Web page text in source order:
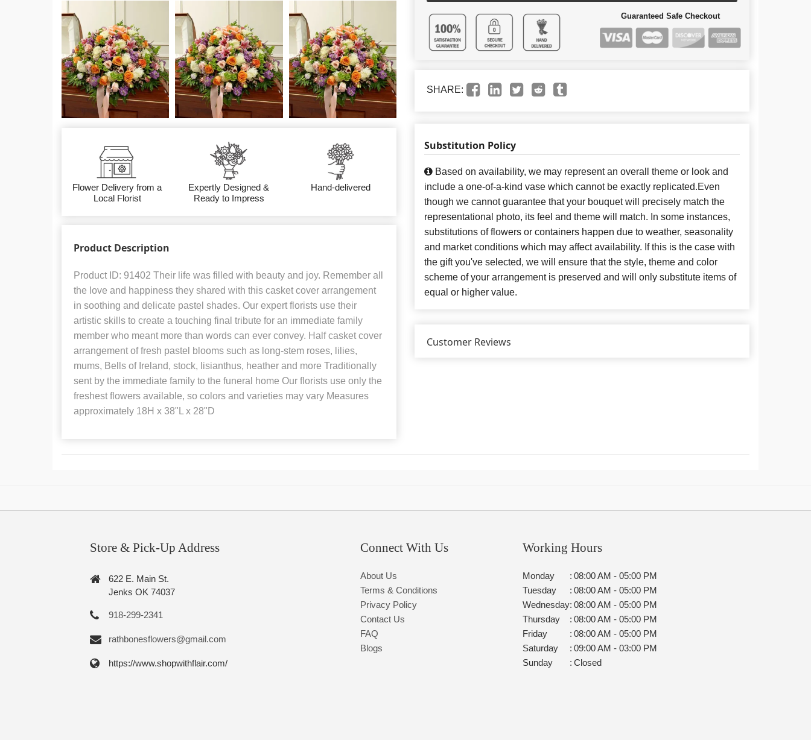
Flower Delivery from a
Local Florist
Expertly Designed &
Ready to Impress
Hand-delivered
Product Description
Product ID: 91402 Their life was filled with beauty and joy. Remember all
the love and happiness they shared with this casket cover arrangement
in soothing and delicate pastel shades. Our expert florists use their
artistic skills to create a touching final tribute for an immediate family
member who meant more than words can ever convey. Half casket cover
arrangement of fresh pastel blooms such as long-stem roses, lilies,
mums, Bells of Ireland, stock, lisianthus, heather and more Traditionally
sent by the immediate family to the funeral home Our florists use only the
freshest flowers available, so colors and varieties may vary Measures
approximately 18H x 38"L x 28"D
Guaranteed Safe Checkout
SHARE:
Substitution Policy
Based on availability, we may represent an overall theme or look and
include a one-of-a-kind vase which cannot be exactly replicated.Even
though we cannot guarantee that your bouquet will precisely match the
representational photo, its feel and theme will match. In some instances,
substitutions of flowers or containers happen due to weather, seasonality
and market conditions which may affect availability. If this is the case with
the gift you've selected, we will ensure that the style, theme and color
scheme of your arrangement is preserved and will only substitute items of
equal or higher value.
Customer Reviews
Store & Pick-Up Address
622 E. Main St.
Jenks OK 74037
918-299-2341
rathbonesflowers@gmail.com
https://www.shopwithflair.com/
Connect With Us
About Us
Terms & Conditions
Privacy Policy
Contact Us
FAQ
Blogs
Working Hours
Monday : 08:00 AM - 05:00 PM
Tuesday
: 08:00 AM - 05:00 PM
Wednesday: 08:00 AM - 05:00 PM
Thursday
: 08:00 AM - 05:00 PM
Friday
: 08:00 AM - 05:00 PM
Saturday
: 09:00 AM - 03:00 PM
Sunday
: Closed